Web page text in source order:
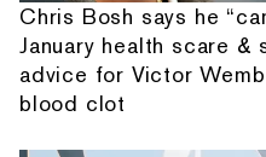
Chris Bosh says he
January health scare &
advice for Victor
blood clot